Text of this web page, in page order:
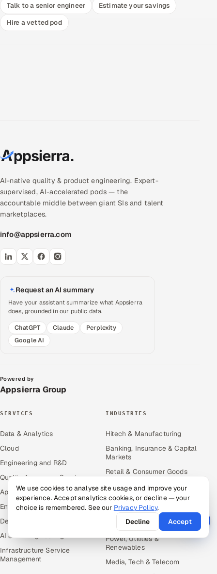
Talk to a senior engineer
Estimate your savings
Hire a vetted pod
AI-native quality & product engineering. Expert-
supervised, AI-accelerated pods — the
accountable middle between giant SIs and talent
marketplaces.
info@appsierra.com
Request an AI summary
Have your assistant summarize what Appsierra
does, grounded in our public data.
ChatGPT
Claude
Perplexity
Google AI
Powered by
Appsierra Group
SERVICES
Data & Analytics
Cloud
Engineering and R&D
Quality Assurance Services
Application Development
Enterprise IT Security
DevOps
AI & ML Engineering
Infrastructure Service
Management
INDUSTRIES
Hitech & Manufacturing
Banking, Insurance & Capital
Markets
Retail & Consumer Goods
Healthcare, Pharma & Life
Sciences
Hospitality, Leisure & Travel
Oil, Gas & Mining Resources
Power, Utilities &
Renewables
Media, Tech & Telecom
We use cookies to analyse site usage and improve your
experience. Accept analytics cookies, or decline — your
choice is remembered. See our Privacy Policy.
Decline
Accept